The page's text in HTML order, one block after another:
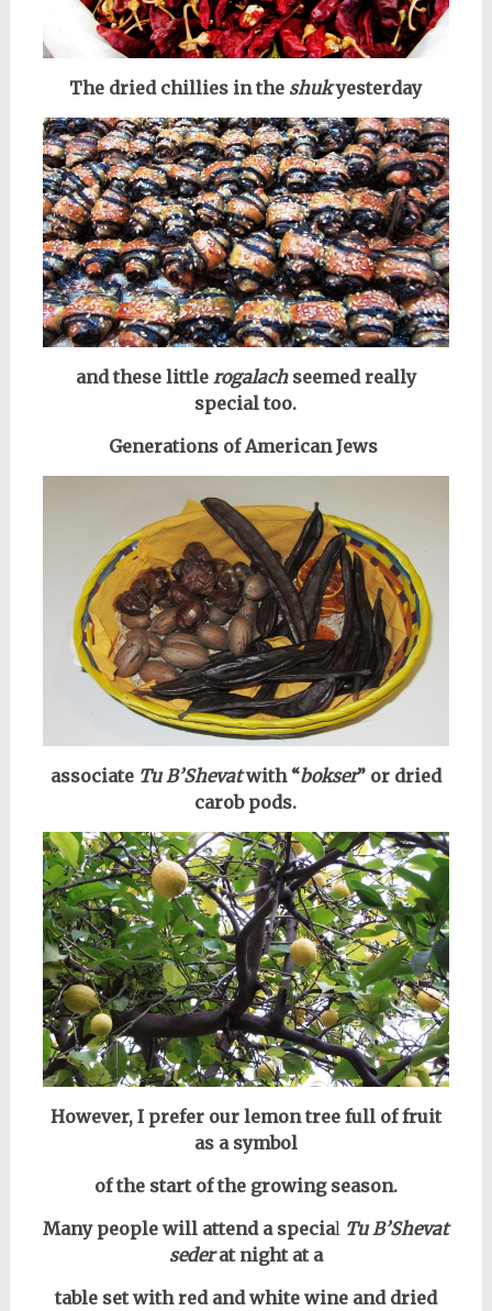
The dried chillies in the shukyesterday
and these little rogalachseemed really
special too.
Generations of American Jews
associate Tu B’Shevatwith “bokser” or dried
carob pods.
However, I prefer our lemon tree full of fruit
as a symbol
of the start of the growing season.
Many people will attend a special Tu B’Shevat
sederat night at a
table setwith red and white wine and dried